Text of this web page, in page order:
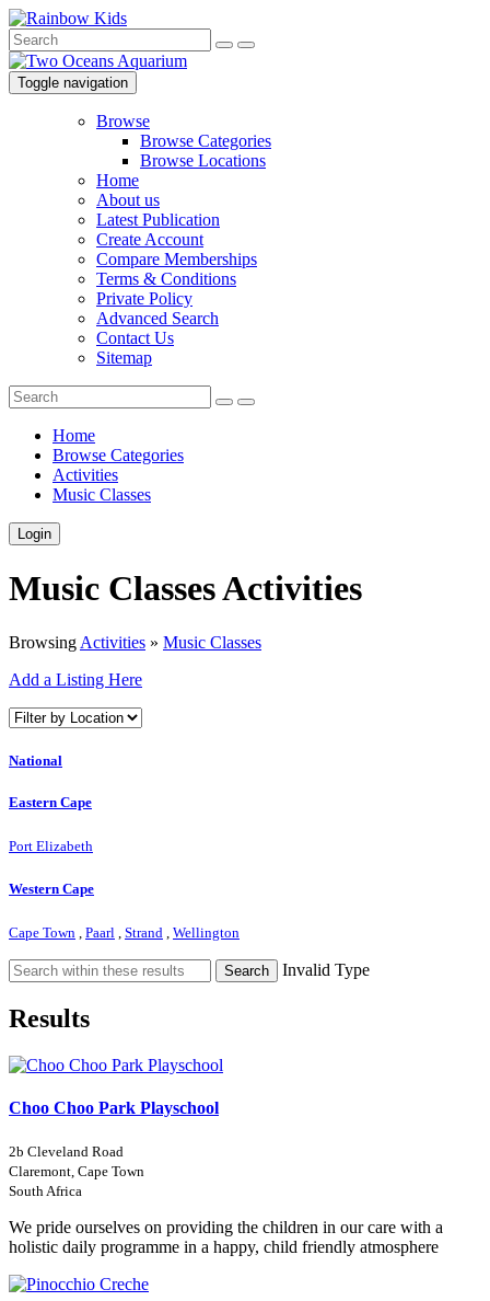
Toggle navigation
Browse
Browse Categories
Browse Locations
Home
About us
Latest Publication
Create Account
Compare Memberships
Terms & Conditions
Private Policy
Advanced Search
Contact Us
Sitemap
Home
Browse Categories
Activities
Music Classes
Login
Music Classes Activities
Browsing Activities » Music Classes
Add a Listing Here
National
Eastern Cape
Port Elizabeth
Western Cape
Cape Town Paarl Strand Wellington
Search Invalid Type
Results
Choo Choo Park Playschool
2b Cleveland Road
Claremont, Cape Town
South Africa
We pride ourselves on providing the children in our care with a
holistic daily programme in a happy, child friendly atmosphere